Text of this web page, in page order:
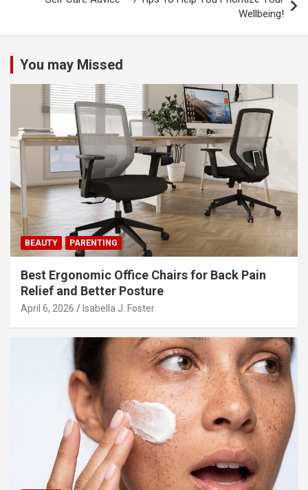
a
Wellbeing!
You may Missed
BEAUTY PARENTING
Best Ergonomic Office Chairs for Back Pain
Relief and Better Posture
April 6, 2026 Isabella J. Foster